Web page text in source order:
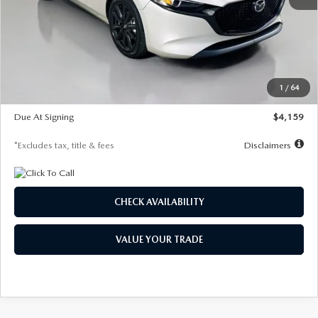
1 / 64
$28,435
Documentation Fee
$1,147
$27,692
$500
Due At Signing
$4,159
*Excludes tax, title & fees Disclaimers
CHECK AVAILABILITY
VALUE YOUR TRADE